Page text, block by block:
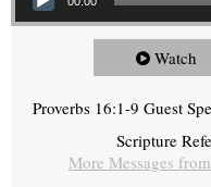
Watch
Proverbs 16:1-9 Guest
Scripture
More Messages